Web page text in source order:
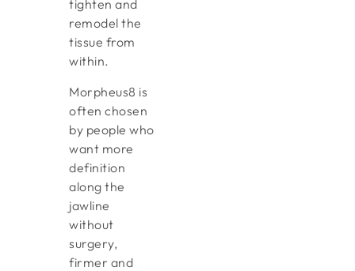
tighten and
remodel the
tissue from
within.
Morpheus8 is
often chosen
by people who
want more
definition
along the
jawline
without
surgery,
firmer and